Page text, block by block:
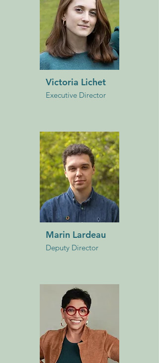
Victoria Lichet
Executive Director
Marin Lardeau
Deputy Director